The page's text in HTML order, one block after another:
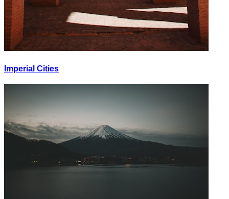
Imperial Cities